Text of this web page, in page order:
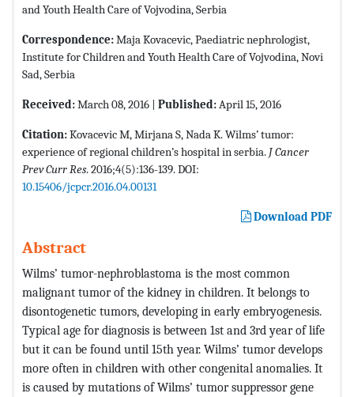
and Youth Health Care of Vojvodina, Serbia
Correspondence:Maja Kovacevic, Paediatric nephrologist,
Institute for Children and Youth Health Care of Vojvodina, Novi
Sad, Serbia
Received:March 08, 2016 | Published:April 15, 2016
Citation:Kovacevic M, Mirjana S, Nada K. Wilms’ tumor:
experience of regional children’s hospital in serbia. J Cancer
Prev Curr Res. 2016;4(5):136-139. DOI:
10.15406/jcpcr.2016.04.00131
Download PDF
Abstract
Wilms’ tumor-nephroblastoma is the most common
malignant tumor of the kidney in children. It belongs to
disontogenetic tumors, developing in early embryogenesis.
Typical age for diagnosis is between 1st and 3rd year of life
but it can be found until 15th year. Wilms’ tumor develops
more often in children with other congenital anomalies. It
is caused by mutations of Wilms’ tumor suppressor gene